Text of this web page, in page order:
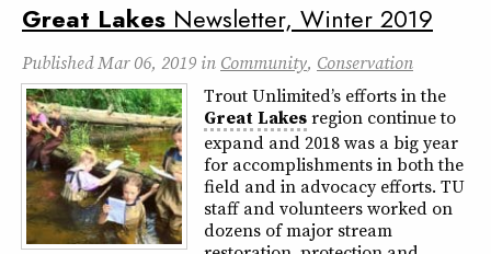
Great Lakes Newsletter, Winter 2019
PublishedMar 06, 2019 in Community, Conservation
Trout Unlimited’s efforts in the
GreatLakesregion continue to
expand and 2018 was a big year
for accomplishments in both the
field and in advocacy efforts. TU
staff and volunteers worked on
dozens of major stream